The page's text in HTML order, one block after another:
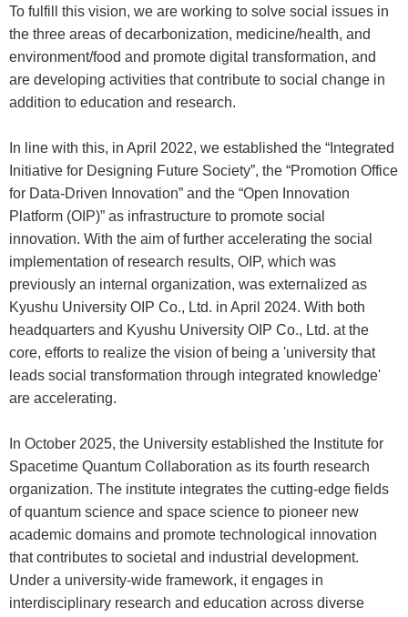
To fulfill this vision, we are working to solve social issues in
the three areas of decarbonization, medicine/health, and
environment/food and promote digital transformation, and
are developing activities that contribute to social change in
addition to education and research.
In line with this, in April 2022, we established the “Integrated
Initiative for Designing Future Society”, the “Promotion Office
for Data-Driven Innovation” and the “Open Innovation
Platform (OIP)” as infrastructure to promote social
innovation. With the aim of further accelerating the social
implementation of research results, OIP, which was
previously an internal organization, was externalized as
Kyushu University OIP Co., Ltd. in April 2024. With both
headquarters and Kyushu University OIP Co., Ltd. at the
core, efforts to realize the vision of being a 'university that
leads social transformation through integrated knowledge'
are accelerating.
In October 2025, the University established the Institute for
Spacetime Quantum Collaboration as its fourth research
organization. The institute integrates the cutting-edge fields
of quantum science and space science to pioneer new
academic domains and promote technological innovation
that contributes to societal and industrial development.
Under a university-wide framework, it engages in
interdisciplinary research and education across diverse